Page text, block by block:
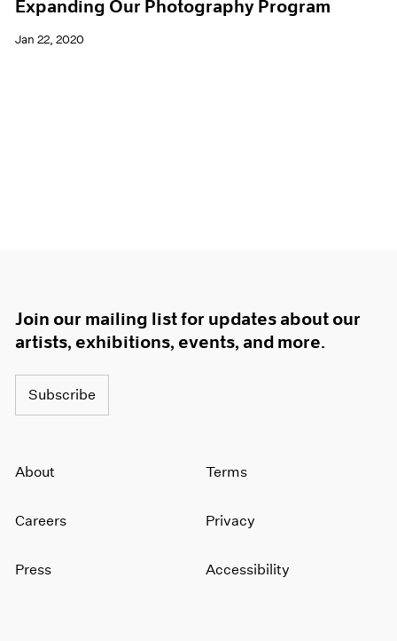
Expanding Our Photography Program
Jan 22, 2020
Join our mailing list for updates about our
artists, exhibitions, events, and more.
Subscribe
About
Careers
Press
Terms
Privacy
Accessibility